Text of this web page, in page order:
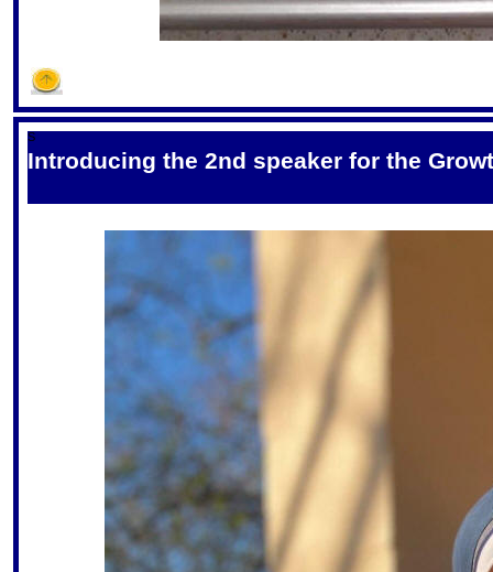
S
Introducing the 2nd speaker for the